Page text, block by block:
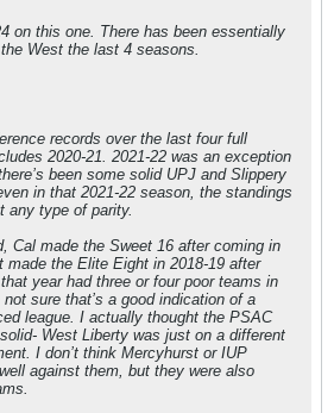
on this one. There has been essentially
West the last 4 seasons.
records over the last four full
2020-21. 2021-22 was an exception
been some solid UPJ and Slippery
in that 2021-22 season, the standings
any type of parity.
Cal made the Sweet 16 after coming in
made the Elite Eight in 2018-19 after
year had three or four poor teams in
sure that’s a good indication of a
league. I actually thought the PSAC
West Liberty was just on a different
I don’t think Mercyhurst or IUP
against them, but they were also